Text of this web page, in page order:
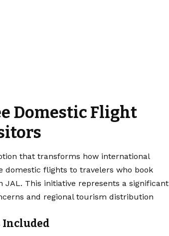
Domestic Flight
that transforms how international
domestic flights to travelers who book
This initiative represents a significant
and regional tourism distribution
Included